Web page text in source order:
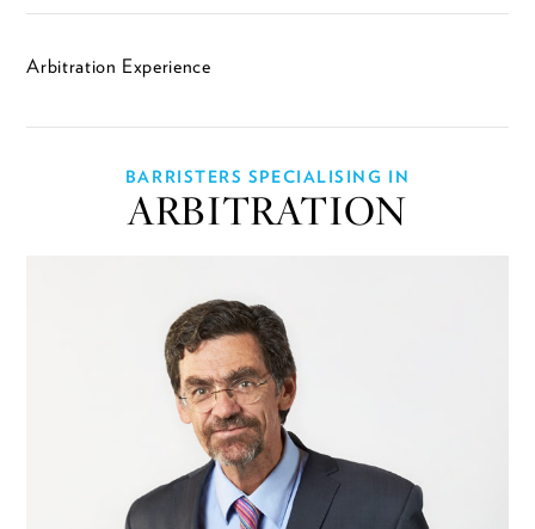
Arbitration Experience
BARRISTERS SPECIALISING IN
ARBITRATION